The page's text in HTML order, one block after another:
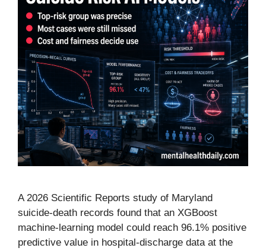
A 2026 Scientific Reports study of Maryland
suicide-death records found that an XGBoost
machine-learning model could reach 96.1% positive
predictive value in hospital-discharge data at the